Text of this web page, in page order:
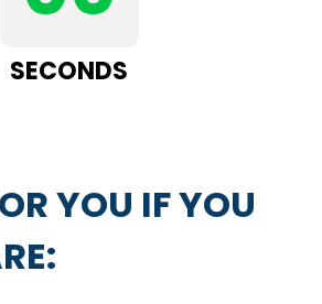
SECONDS
YOU IF YOU